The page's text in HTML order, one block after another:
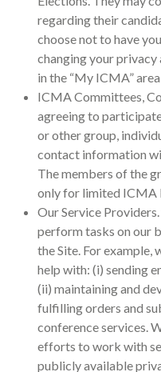
regarding their
choose not to have
changing your
in the “My ICMA”
ICMA Committees,
agreeing to
or other group,
contact information
The members of the
only for limited ICMA
Our Service
perform tasks on our
the Site. For example,
help with: (i) sending
(ii) maintaining and
fulfilling orders and
conference services.
efforts to work with
publicly available